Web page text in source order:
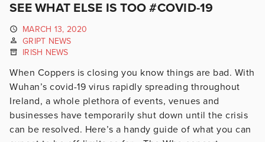
SEE WHAT ELSE IS TOO #COVID-19
MARCH 13, 2020
GRIPT NEWS
IRISH NEWS
When Coppers is closing you know things are bad. With
Wuhan’s covid-19 virus rapidly spreading throughout
Ireland, a whole plethora of events, venues and
businesses have temporarily shut down until the crisis
can be resolved. Here’s a handy guide of what you can